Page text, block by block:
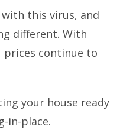
this virus, and
different. With
continue to
your house ready
in-place.